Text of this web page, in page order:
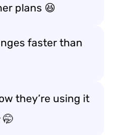
plans 😆
faster than
they’re using it